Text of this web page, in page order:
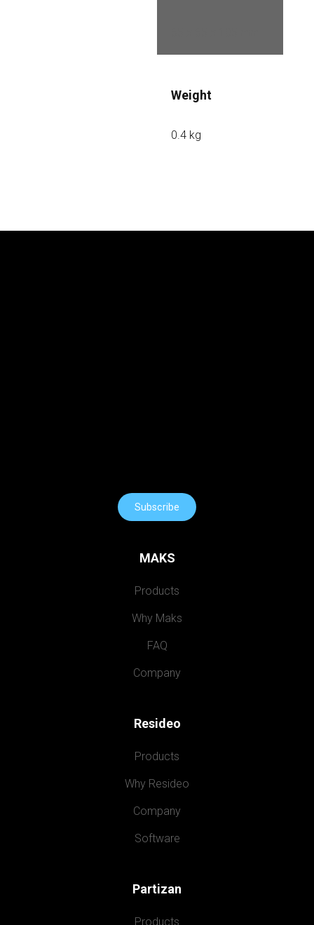
Weight
0.4 kg
Subscribe
MAKS
Products
Why Maks
FAQ
Company
Resideo
Products
Why Resideo
Company
Software
Partizan
Products